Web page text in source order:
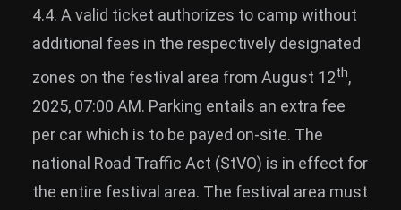
4.4. A valid ticket authorizes to camp without
additional fees in the respectively designated
zones on the festival area from August 12th,
2025, 07:00 AM. Parking entails an extra fee
per car which is to be payed on-site. The
national Road Traffic Act (StVO) is in effect for
the entire festival area. The festival area must